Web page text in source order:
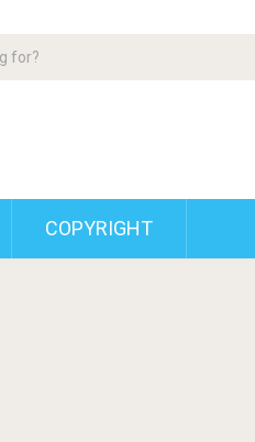
COPYRIGHT